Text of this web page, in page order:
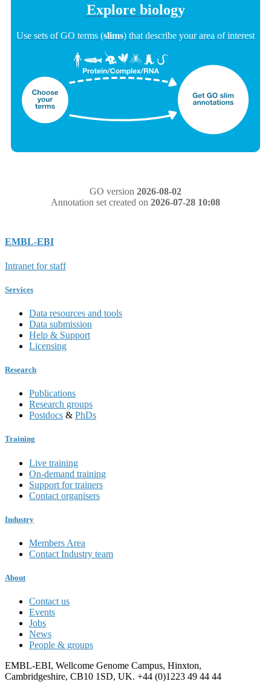
Explore biology
Use sets of GO terms (slims) that describe your area of interest
GO version 2026-08-02
Annotation set created on 2026-07-28 10:08
EMBL-EBI
Intranet for staff
Services
Data resources and tools
Data submission
Help & Support
Licensing
Research
Publications
Research groups
Postdocs & PhDs
Training
Live training
On-demand training
Support for trainers
Contact organisers
Industry
Members Area
Contact Industry team
About
Contact us
Events
Jobs
News
People & groups
EMBL-EBI, Wellcome Genome Campus, Hinxton,
Cambridgeshire, CB10 1SD, UK. +44 (0)1223 49 44 44